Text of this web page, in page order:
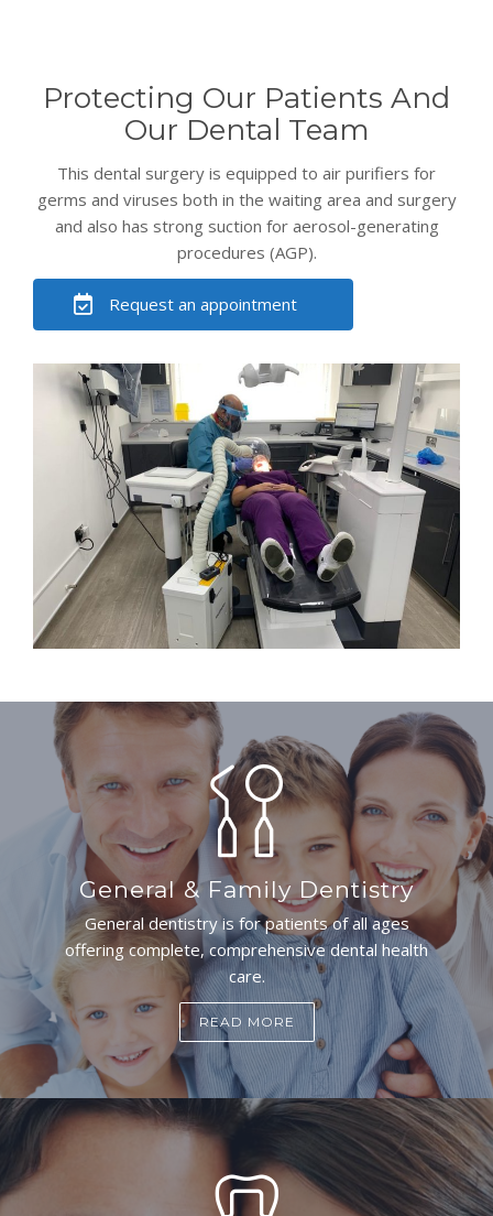
Protecting Our Patients And
Our Dental Team
This dental surgery is equipped to air purifiers for
germs and viruses both in the waiting area and surgery
and also has strong suction for aerosol-generating
procedures (AGP).
Request an appointment
General & Family Dentistry
General dentistry is for patients of all ages
offering complete, comprehensive dental health
care.
READ MORE